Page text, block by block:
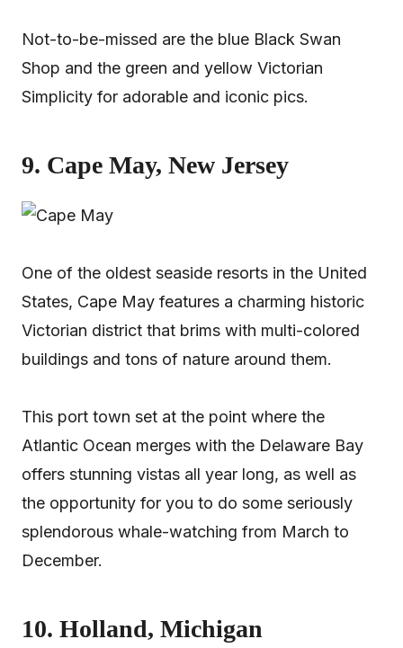
Not-to-be-missed are the blue Black Swan
Shop and the green and yellow Victorian
Simplicity for adorable and iconic pics.
9. Cape May, New Jersey
One of the oldest seaside resorts in the United
States, Cape May features a charming historic
Victorian district that brims with multi-colored
buildings and tons of nature around them.
This port town set at the point where the
Atlantic Ocean merges with the Delaware Bay
offers stunning vistas all year long, as well as
the opportunity for you to do some seriously
splendorous whale-watching from March to
December.
10. Holland, Michigan